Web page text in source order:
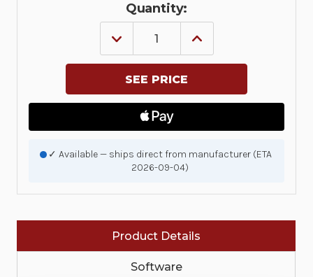
Quantity:
DECREASE
OF
REPAIR,
MAIN
PCBA
MOUNTING
BRACKET
|
P1109578-
027
INCREASE
OF
MAIN
PCBA
BRACKET
|
P1109578-
✓ Available — ships direct from manufacturer (ETA
2026-09-04)
Product Details
Software